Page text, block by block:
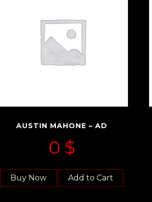
AUSTIN MAHONE – AD
0 $
Buy Now Add to Cart